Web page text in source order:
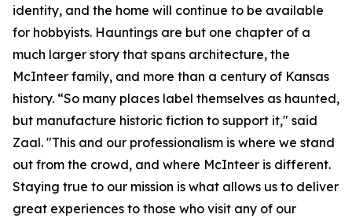
identity, and the home will continue to be available
for hobbyists. Hauntings are but one chapter of a
much larger story that spans architecture, the
McInteer family, and more than a century of Kansas
history. “So many places label themselves as haunted,
but manufacture historic fiction to support it," said
Zaal. "This and our professionalism is where we stand
out from the crowd, and where McInteer is different.
Staying true to our mission is what allows us to deliver
great experiences to those who visit any of our